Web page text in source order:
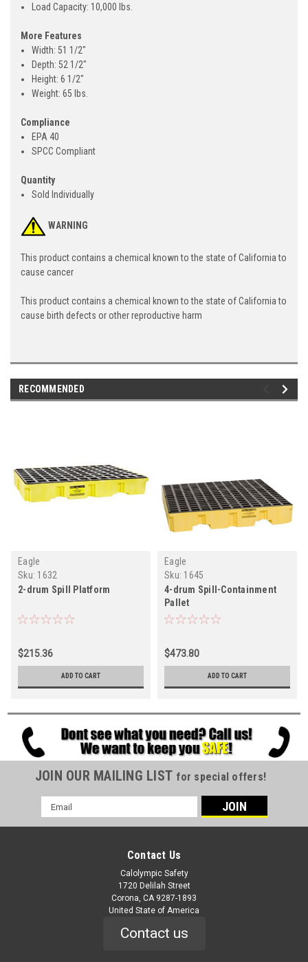
Load Capacity: 10,000 lbs.
More Features
Width: 51 1/2"
Depth: 52 1/2"
Height: 6 1/2"
Weight: 65 lbs.
Compliance
EPA 40
SPCC Compliant
Quantity
Sold Individually
WARNING
This product contains a chemical known to the state of California to
cause cancer
This product contains a chemical known to the state of California to
cause birth defects or other reproductive harm
RECOMMENDED
Eagle
Sku: 1632
2-drum Spill Platform
$215.36
ADD TO CART
Eagle
Sku: 1645
4-drum Spill-Containment
Pallet
$473.80
ADD TO CART
JOIN OUR MAILING LIST for special offers!
Email
Address
Contact Us
Calolympic Safety
1720 Delilah Street
Corona, CA 9287-1893
United State of America
Contact us